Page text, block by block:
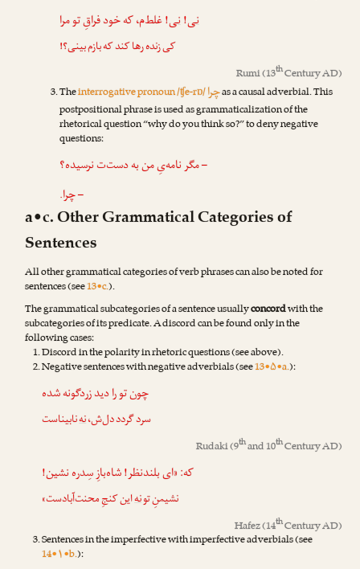
نی!نی! غلط‌م، که خود فراقِ تو مرا
کی زنده رها کند که بازم بینی؟!
Rumi(13thCentury AD)
Theinterrogative pronoun /ʧe-rɒ/چراas a causal adverbial. This
postpositional phrase is used as grammaticalization of the
rhetorical question “why do you think so?” to deny negative
questions:
– مگر نامه‌یِ من به دست‌ت نرسیده؟
– چرا.
a•c. Other Grammatical Categories of
Sentences
All other grammatical categories of verb phrases can also be noted for
sentences (see13•c.).
The grammatical subcategories of a sentence usuallyconcordwith the
subcategories of its predicate. A discord can be found only in the
following cases:
Discord in the polarity in rhetoric questions (see above).
Negative sentences with negative adverbials (see13•۵•a.):
چون تو را دید زردگونه شده
سرد گردد دل‌ش،نهنابیناست
Rudaki(9thand 10thCentury AD)
که: «ای بلندنظر! شاه‌بازِ سِدره نشین!
نشیمنِ تونهاین کنجِ محنت‌آبادست»
Hafez(14thCentury AD)
Sentences in the imperfective with imperfective adverbials (see
14•۱•b.):